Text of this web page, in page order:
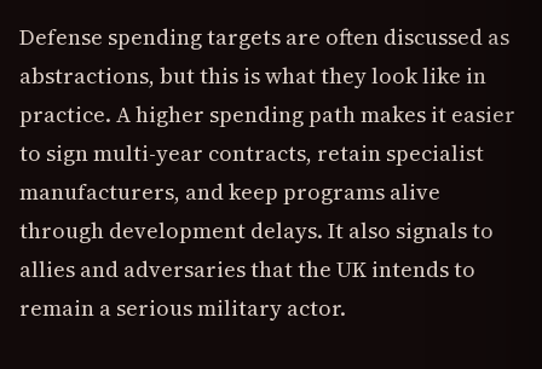
Defense spending targets are often discussed as
abstractions, but this is what they look like in
practice. A higher spending path makes it easier
to sign multi-year contracts, retain specialist
manufacturers, and keep programs alive
through development delays. It also signals to
allies and adversaries that the UK intends to
remain a serious military actor.